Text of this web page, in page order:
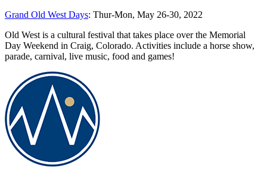
Grand Old West Days: Thur-Mon, May 26-30, 2022
Old West is a cultural festival that takes place over the Memorial
Day Weekend in Craig, Colorado. Activities include a horse show,
parade, carnival, live music, food and games!